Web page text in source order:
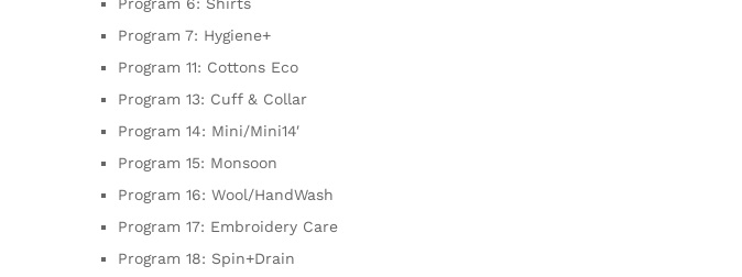
Program 7: Hygiene+
Program 11: Cottons Eco
Program 13: Cuff & Collar
Program 14: Mini/Mini14′
Program 15: Monsoon
Program 16: Wool/HandWash
Program 17: Embroidery Care
Program 18: Spin+Drain